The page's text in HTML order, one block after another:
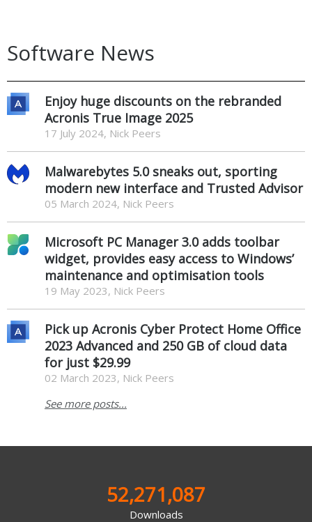
Software News
Enjoy huge discounts on the rebranded
Acronis True Image 2025
17 July 2024, Nick Peers
Malwarebytes 5.0 sneaks out, sporting
modern new interface and Trusted Advisor
05 March 2024, Nick Peers
Microsoft PC Manager 3.0 adds toolbar
widget, provides easy access to Windows’
maintenance and optimisation tools
19 May 2023, Nick Peers
Pick up Acronis Cyber Protect Home Office
2023 Advanced and 250 GB of cloud data
for just $29.99
02 March 2023, Nick Peers
See more posts...
52,271,087
Downloads